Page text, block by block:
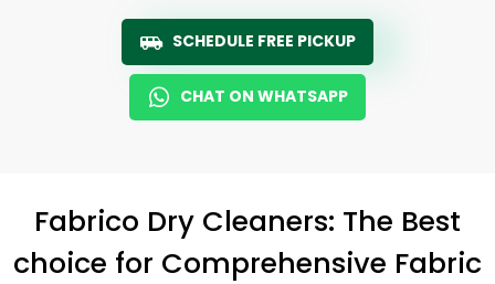
SCHEDULE FREE PICKUP
CHAT ON WHATSAPP
Fabrico Dry Cleaners: The Best
choice for Comprehensive Fabric